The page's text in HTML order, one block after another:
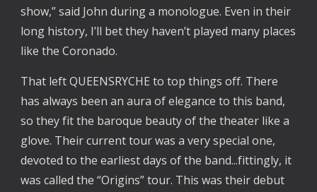
show,” said John during a monologue. Even in their
long history, I’ll bet they haven’t played many places
like the Coronado.
That left QUEENSRYCHE to top things off. There
has always been an aura of elegance to this band,
so they fit the baroque beauty of the theater like a
glove. Their current tour was a very special one,
devoted to the earliest days of the band...fittingly, it
was called the “Origins” tour. This was their debut